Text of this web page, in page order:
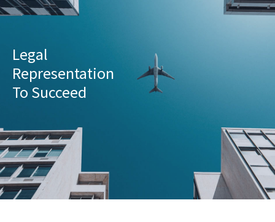
Legal
Representation
To Succeed